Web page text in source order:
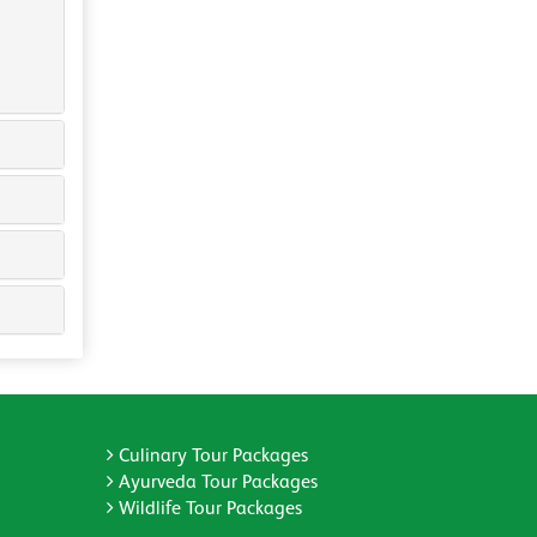
Culinary Tour Packages
Ayurveda Tour Packages
Wildlife Tour Packages